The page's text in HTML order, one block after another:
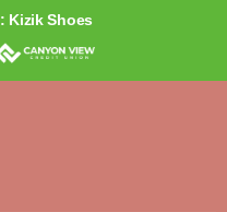
Kizik Shoes